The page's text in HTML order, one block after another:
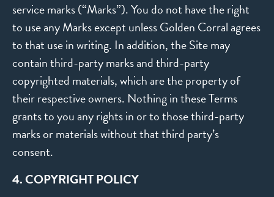
service marks (“Marks”). You do not have the right
to use any Marks except unless Golden Corral agrees
to that use in writing. In addition, the Site may
contain third-party marks and third-party
copyrighted materials, which are the property of
their respective owners. Nothing in these Terms
grants to you any rights in or to those third-party
marks or materials without that third party’s
consent.
4. COPYRIGHT POLICY